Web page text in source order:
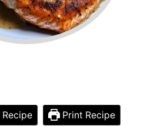
Print Recipe